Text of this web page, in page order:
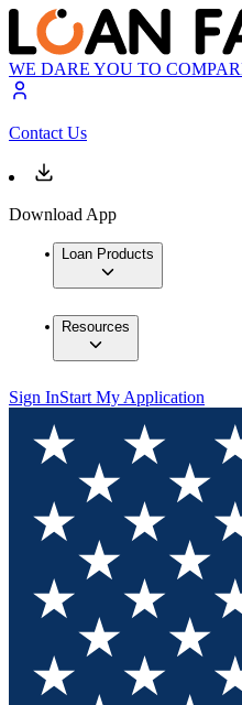
WE DARE YOU TO
Contact Us
Download App
Loan Products
Resources
Sign InStart My Application